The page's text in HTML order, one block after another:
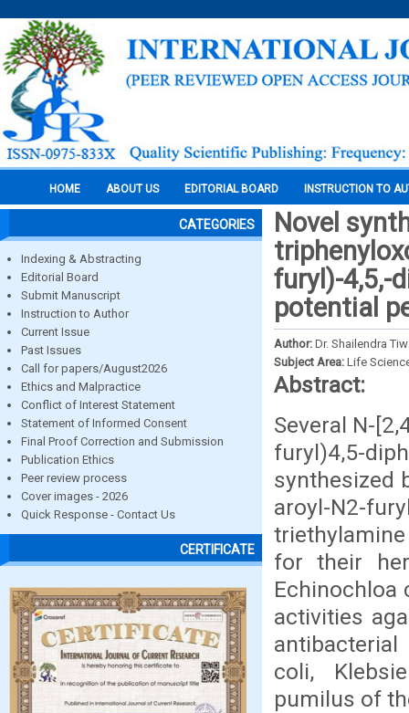
HOME ABOUT US EDITORIAL BOARD INSTRUCTION TO
CATEGORIES
Indexing & Abstracting
Editorial Board
Submit Manuscript
Instruction to Author
Current Issue
Past Issues
Call for papers/August2026
Ethics and Malpractice
Conflict of Interest Statement
Statement of Informed Consent
Final Proof Correction and Submission
Publication Ethics
Peer review process
Cover images - 2026
Quick Response - Contact Us
CERTIFICATE
Novel
furyl)-4,5,-
potential
Author: Dr. Shailendra
Subject Area: Life
Abstract:
Several N-
furyl)4,5-
synthesized
aroyl-N2-
for their
Echinochloa
activities
coli,
pumilus of